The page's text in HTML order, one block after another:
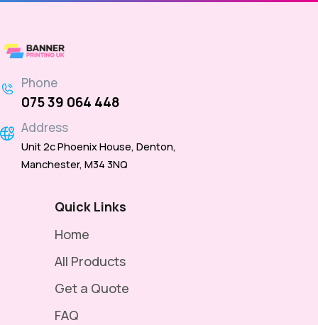
Phone
075 39 064 448
Address
Unit 2c Phoenix House, Denton,
Manchester, M34 3NQ
Quick Links
Home
All Products
Get a Quote
FAQ